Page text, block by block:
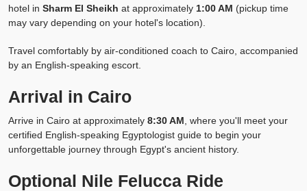
hotel in Sharm El Sheikh at approximately 1:00 AM (pickup time
may vary depending on your hotel's location).
Travel comfortably by air-conditioned coach to Cairo, accompanied
by an English-speaking escort.
Arrival in Cairo
Arrive in Cairo at approximately 8:30 AM , where you'll meet your
certified English-speaking Egyptologist guide to begin your
unforgettable journey through Egypt's ancient history.
Optional Nile Felucca Ride